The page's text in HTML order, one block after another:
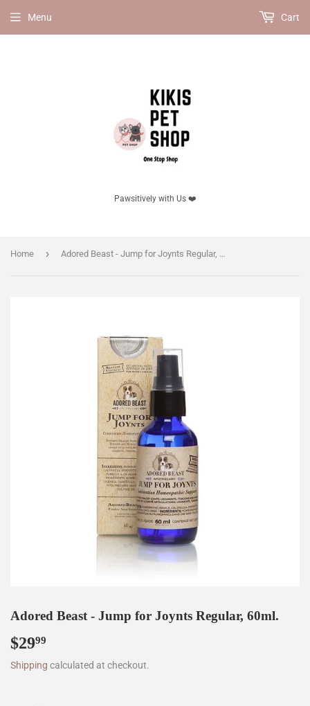
Pawsitively with Us ❤️
Menu Cart
Home › Adored Beast - Jump for Joynts Regular, 60ml.
Adored Beast - Jump for Joynts Regular, 60ml.
$2999
Shipping calculated at checkout.